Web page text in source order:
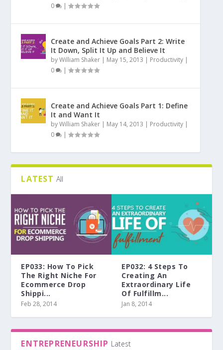
0
|
Create and Achieve Goals Part 2: Write
It Down, Split It Up and Believe It
byWilliam Shaker | May 15, 2013 | Productivity |
0
|
Create and Achieve Goals Part 1: Define
It and Want It
byWilliam Shaker | May 14, 2013 | Productivity |
0
|
LATEST All
EP033: How To Pick
The Right Niche For
Ecommerce Drop
Shippi...
Feb 28, 2014
EP032: 4 Steps To
Creating An
Extraordinary Life
Of Fulfillm...
Jan 8, 2014
ENTREPRENEURSHIP Latest